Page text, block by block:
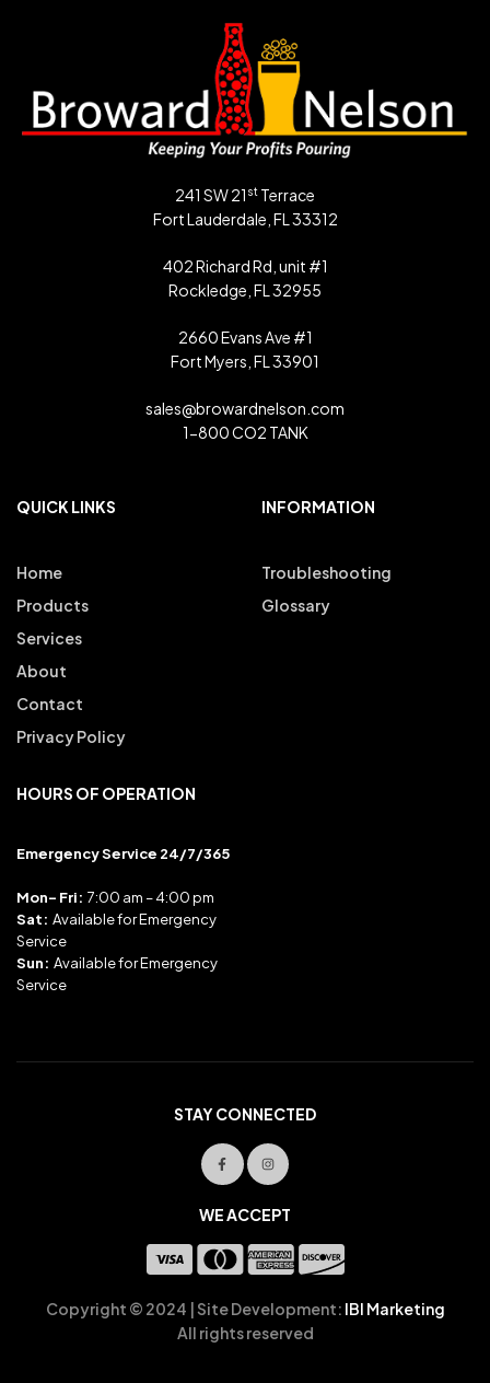
241 SW 21 st Terrace
Fort Lauderdale, FL 33312
402 Richard Rd, unit #1
Rockledge, FL 32955
2660 Evans Ave #1
Fort Myers, FL 33901
sales@browardnelson.com
1-800 CO2 TANK
QUICK LINKS
Home
Products
Services
About
Contact
Privacy Policy
INFORMATION
Troubleshooting
Glossary
HOURS OF OPERATION
Emergency Service 24/7/365
Mon- Fri: 7:00 am – 4:00 pm
Sat: Available for Emergency
Service
Sun: Available for Emergency
Service
STAY CONNECTED
WE ACCEPT
Copyright © 2024 | Site Development: IBI Marketing
All rights reserved